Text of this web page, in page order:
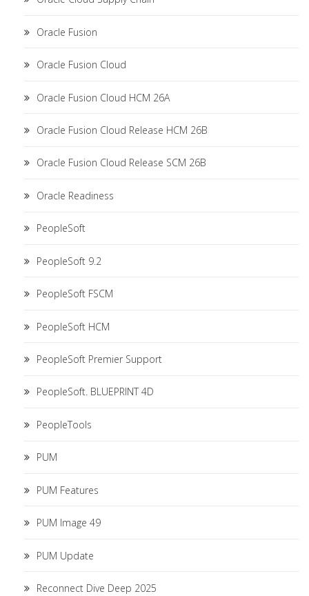
Oracle Fusion
Oracle Fusion Cloud
Oracle Fusion Cloud HCM 26A
Oracle Fusion Cloud Release HCM 26B
Oracle Fusion Cloud Release SCM 26B
Oracle Readiness
PeopleSoft
PeopleSoft 9.2
PeopleSoft FSCM
PeopleSoft HCM
PeopleSoft Premier Support
PeopleSoft. BLUEPRINT 4D
PeopleTools
PUM
PUM Features
PUM Image 49
PUM Update
Reconnect Dive Deep 2025